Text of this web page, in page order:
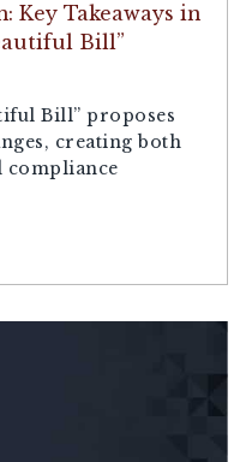
Key Takeaways in
Bill”
Bill” proposes
creating both
compliance